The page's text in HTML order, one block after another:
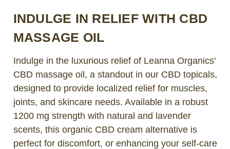
INDULGE IN RELIEF WITH CBD
MASSAGE OIL
Indulge in the luxurious relief of Leanna Organics'
CBD massage oil, a standout in our CBD topicals,
designed to provide localized relief for muscles,
joints, and skincare needs. Available in a robust
1200 mg strength with natural and lavender
scents, this organic CBD cream alternative is
perfect for discomfort, or enhancing your self-care